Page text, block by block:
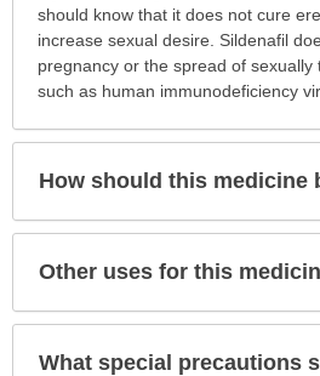
should know that it does not cure
increase sexual desire. Sildenafil
pregnancy or the spread of sexually
such as human immunodeficiency
How should this medicine
Other uses for this
What special precautions